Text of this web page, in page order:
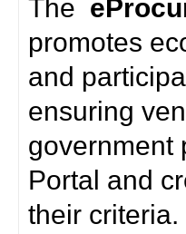
The
promotes
and
ensuring
government
Portal and
their